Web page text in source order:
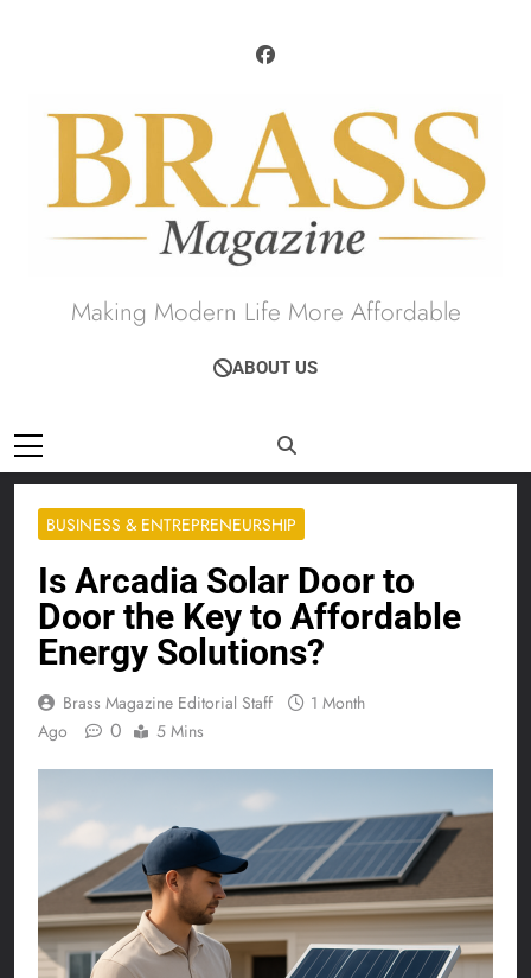
Brass Magazine
Making Modern Life More Affordable
ABOUT US
BUSINESS & ENTREPRENEURSHIP
Is Arcadia Solar Door to
Door the Key to Affordable
Energy Solutions?
Brass Magazine Editorial Staff
1 Month
Ago
0 5 Mins